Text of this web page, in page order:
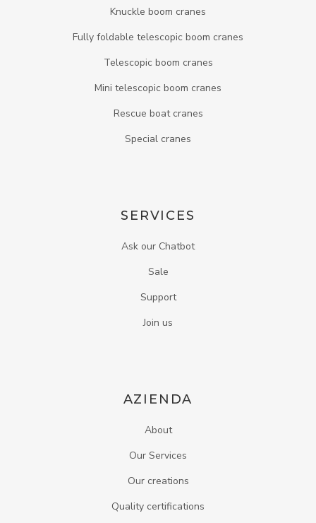
Knuckle boom cranes
Fully foldable telescopic boom cranes
Telescopic boom cranes
Mini telescopic boom cranes
Rescue boat cranes
Special cranes
SERVICES
Ask our Chatbot
Sale
Support
Join us
AZIENDA
About
Our Services
Our creations
Quality certifications